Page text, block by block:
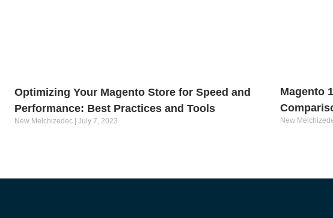
Optimizing Your Magento Store for Speed and
Performance: Best Practices and Tools
New Melchizedec July 7, 2023
Magento
New